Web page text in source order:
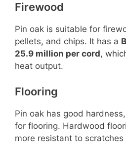
Firewood
Pin oak is suitable for
pellets, and chips. It has a
25.9 million per cord,
heat output.
Flooring
Pin oak has good
for flooring. Hardwood
more resistant to